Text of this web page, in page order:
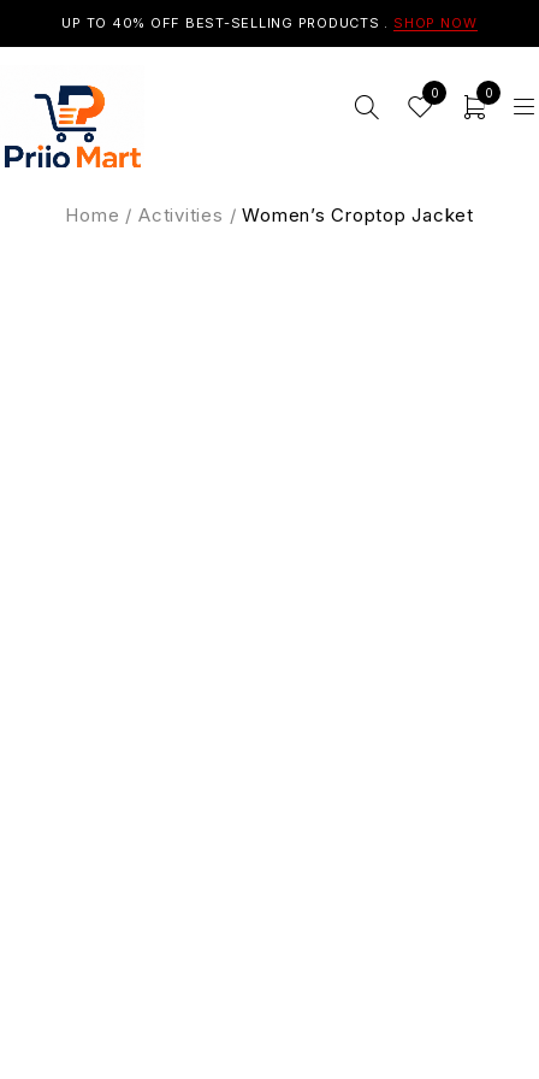
UP TO 40% OFF BEST-SELLING PRODUCTS . SHOP NOW
0 0
Home / Activities / Women’s Croptop Jacket